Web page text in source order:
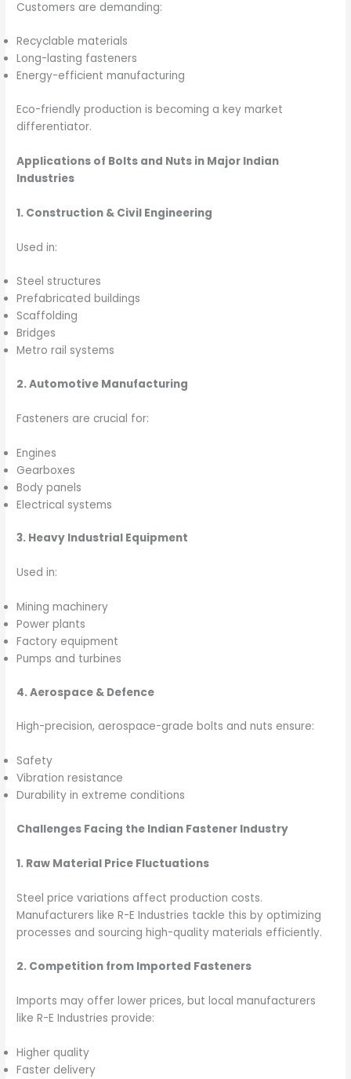
Customers are demanding:
Recyclable materials
Long-lasting fasteners
Energy-efficient manufacturing
Eco-friendly production is becoming a key market
differentiator.
Applications of Bolts and Nuts in Major Indian
Industries
1. Construction & Civil Engineering
Used in:
Steel structures
Prefabricated buildings
Scaffolding
Bridges
Metro rail systems
2. Automotive Manufacturing
Fasteners are crucial for:
Engines
Gearboxes
Body panels
Electrical systems
3. Heavy Industrial Equipment
Used in:
Mining machinery
Power plants
Factory equipment
Pumps and turbines
4. Aerospace & Defence
High-precision, aerospace-grade bolts and nuts ensure:
Safety
Vibration resistance
Durability in extreme conditions
Challenges Facing the Indian Fastener Industry
1. Raw Material Price Fluctuations
Steel price variations affect production costs.
Manufacturers like R-E Industries tackle this by optimizing
processes and sourcing high-quality materials efficiently.
2. Competition from Imported Fasteners
Imports may offer lower prices, but local manufacturers
like R-E Industries provide:
Higher quality
Faster delivery